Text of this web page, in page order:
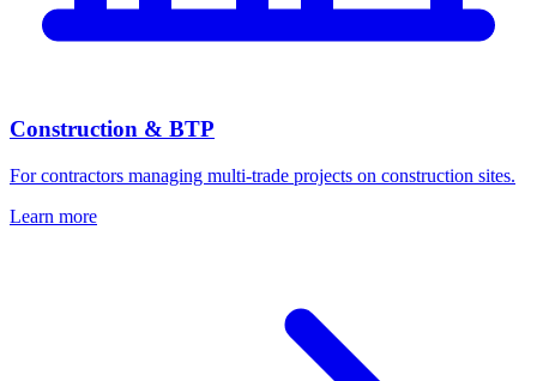
Construction & BTP
For contractors managing multi-trade projects on construction sites.
Learn more